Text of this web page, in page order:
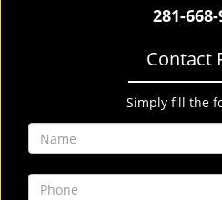
281-
Contact
Simply fill the